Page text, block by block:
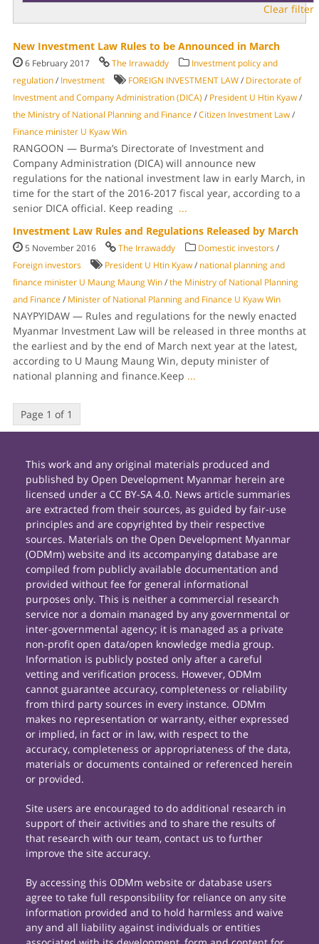
Clear filter
New Investment Law Rules to be Announced in March
6 February 2017 The Irrawaddy
Investment policy and
regulation/ Investment FOREIGN INVESTMENT LAW/ Directorate of
Investment and Company Administration (DICA) / President U Htin Kyaw/
the Ministry of National Planning and Finance/Citizen Investment Law/
Finance minister U Kyaw Win
RANGOON — Burma’s Directorate of Investment and
Company Administration (DICA) will announce new
regulations for the national investment law in early March, in
time for the start of the 2016-2017 fiscal year, according to a
senior DICA official. Keep reading ...
Investment Law Rules and Regulations Released by March
5 November 2016 The Irrawaddy Domestic investors/
Foreign investors
President U Htin Kyaw/ national planning and
finance minister U Maung Maung Win/the Ministry of National Planning
and Finance/ Minister of National Planning and Finance U Kyaw Win
NAYPYIDAW — Rules and regulations for the newly enacted
Myanmar Investment Law will be released in three months at
the earliest and by the end of March next year at the latest,
according to U Maung Maung Win, deputy minister of
national planning and finance.Keep ...
Page 1 of 1
This work and any original materials produced and
published by Open Development Myanmar herein are
licensed under a CC BY-SA 4.0. News article summaries
are extracted from their sources, as guided by fair-use
principles and are copyrighted by their respective
sources. Materials on the Open Development Myanmar
(ODMm) website and its accompanying database are
compiled from publicly available documentation and
provided without fee for general informational
purposes only. This is neither a commercial research
service nor a domain managed by any governmental or
inter-governmental agency; it is managed as a private
non-profit open data/open knowledge media group.
Information is publicly posted only after a careful
vetting and verification process. However, ODMm
cannot guarantee accuracy, completeness or reliability
from third party sources in every instance. ODMm
makes no representation or warranty, either expressed
or implied, in fact or in law, with respect to the
accuracy, completeness or appropriateness of the data,
materials or documents contained or referenced herein
or provided.
Site users are encouraged to do additional research in
support of their activities and to share the results of
that research with our team, contact us to further
improve the site accuracy.
By accessing this ODMm website or database users
agree to take full responsibility for reliance on any site
information provided and to hold harmless and waive
any and all liability against individuals or entities